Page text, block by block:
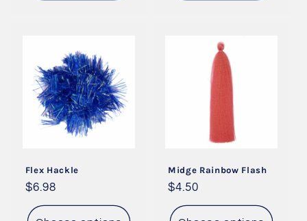
Flex Hackle
Regular
price
$6.98
Midge Rainbow Flash
Regular
price
$4.50